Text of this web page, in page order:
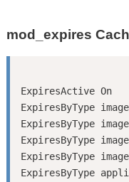
mod_expires
ExpiresActive On
ExpiresByType
ExpiresByType
ExpiresByType
ExpiresByType
ExpiresByType